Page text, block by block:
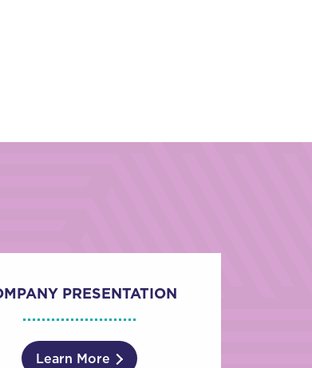
PRESENTATION
Learn More